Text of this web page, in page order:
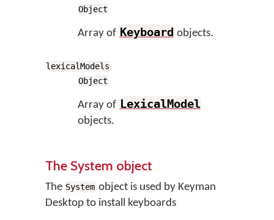
Object
Array of Keyboard objects.
lexicalModels
Object
Array of LexicalModel
objects.
The System object
The System object is used by Keyman
Desktop to install keyboards